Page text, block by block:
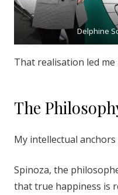
Delphine
That realisation led
The
My intellectual anchors
Spinoza, the
that true happiness is